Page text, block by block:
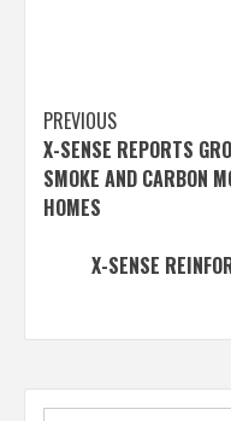
Post
navigation
PREVIOUS
X-SENSE REPORTS
SMOKE AND CARBON
HOMES
X-SENSE